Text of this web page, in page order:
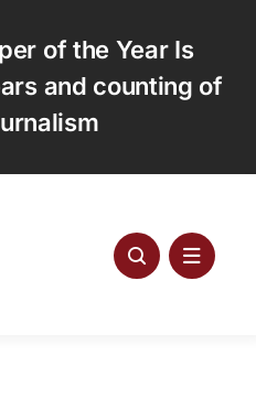
of the Year Is
and counting of